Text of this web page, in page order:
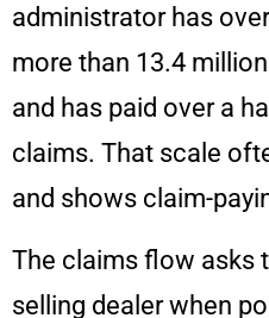
administrator has
more than 13.4
and has paid over a
claims. That scale
and shows claim-
The claims flow asks
selling dealer when